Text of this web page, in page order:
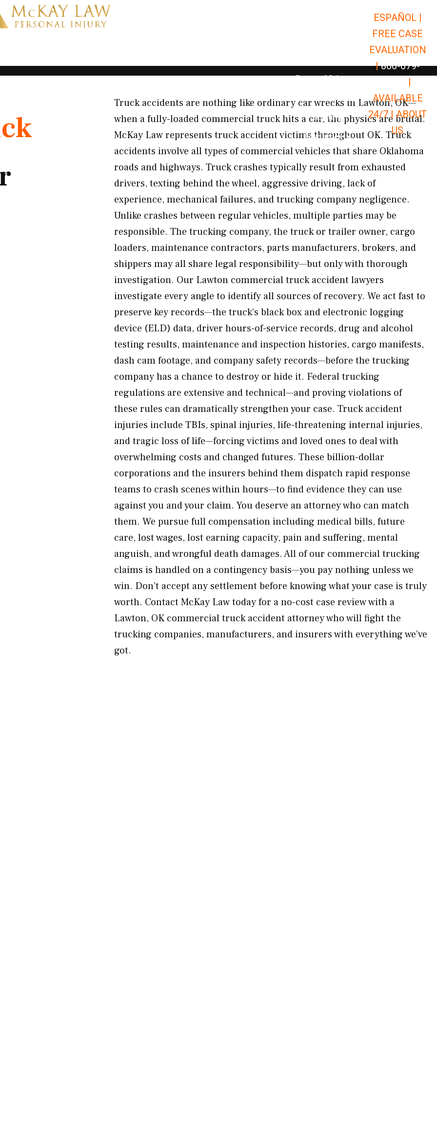
Open Car Accidents
Open Truck Accidents
Open
Personal Injury Open Personal Injury
Premises Liability Open Premises
Results
Resources Open Resources
ESPAÑOL |
FREE CASE
EVALUATION
| 866-679-
|
AVAILABLE
24/7 |ABOUT
US
Truck accidents are nothing like ordinary car wrecks in Lawton, OK—
when a fully-loaded commercial truck hits a car, the physics are brutal.
McKay Law represents truck accident victims throughout OK. Truck
accidents involve all types of commercial vehicles that share Oklahoma
roads and highways. Truck crashes typically result from exhausted
drivers, texting behind the wheel, aggressive driving, lack of
experience, mechanical failures, and trucking company negligence.
Unlike crashes between regular vehicles, multiple parties may be
responsible. The trucking company, the truck or trailer owner, cargo
loaders, maintenance contractors, parts manufacturers, brokers, and
shippers may all share legal responsibility—but only with thorough
investigation. Our Lawton commercial truck accident lawyers
investigate every angle to identify all sources of recovery. We act fast to
preserve key records—the truck’s black box and electronic logging
device (ELD) data, driver hours-of-service records, drug and alcohol
testing results, maintenance and inspection histories, cargo manifests,
dash cam footage, and company safety records—before the trucking
company has a chance to destroy or hide it. Federal trucking
regulations are extensive and technical—and proving violations of
these rules can dramatically strengthen your case. Truck accident
injuries include TBIs, spinal injuries, life-threatening internal injuries,
and tragic loss of life—forcing victims and loved ones to deal with
overwhelming costs and changed futures. These billion-dollar
corporations and the insurers behind them dispatch rapid response
teams to crash scenes within hours—to find evidence they can use
against you and your claim. You deserve an attorney who can match
them. We pursue full compensation including medical bills, future
care, lost wages, lost earning capacity, pain and suffering, mental
anguish, and wrongful death damages. All of our commercial trucking
claims is handled on a contingency basis—you pay nothing unless we
win. Don’t accept any settlement before knowing what your case is truly
worth. Contact McKay Law today for a no-cost case review with a
Lawton, OK commercial truck accident attorney who will fight the
trucking companies, manufacturers, and insurers with everything we’ve
got.